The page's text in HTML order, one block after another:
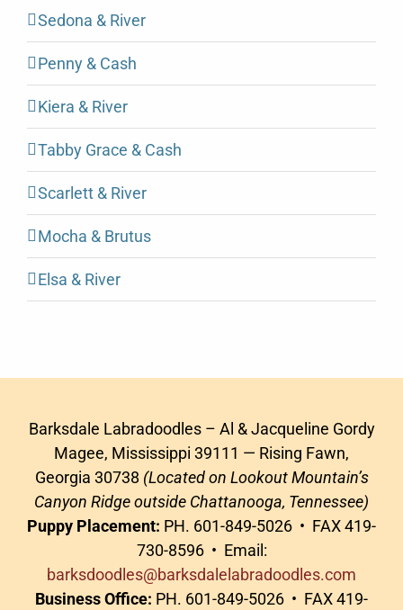
Sedona & River
Penny & Cash
Kiera & River
Tabby Grace & Cash
Scarlett & River
Mocha & Brutus
Elsa & River
Barksdale Labradoodles – Al & Jacqueline Gordy
Magee, Mississippi 39111 — Rising Fawn,
Georgia 30738 (Located on Lookout Mountain’s
Canyon Ridge outside Chattanooga, Tennessee)
Puppy Placement: PH. 601-849-5026 • FAX 419-
730-8596 • Email:
barksdoodles@barksdalelabradoodles.com
Business Office: PH. 601-849-5026 • FAX 419-